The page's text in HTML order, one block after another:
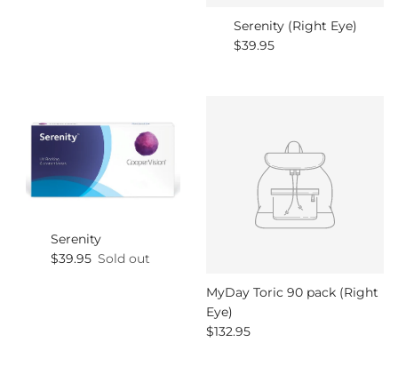
Serenity (Right Eye)
Regular price
$39.95
Serenity
Regular price
$39.95 Sold out
MyDay Toric 90 pack (Right
Eye)
Regular price
$132.95